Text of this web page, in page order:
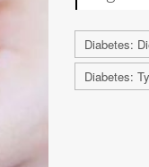
Diabetes:
Diabetes: